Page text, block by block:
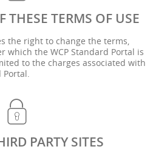
THESE TERMS OF USE
the right to change the terms,
which the WCP Standard Portal is
to the charges associated with
Portal.
PARTY SITES